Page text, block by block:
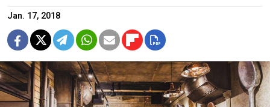
Jan. 17, 2018